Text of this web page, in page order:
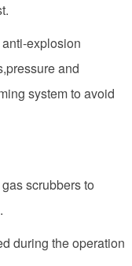
explosion
and
system to avoid
scrubbers to
during the operation